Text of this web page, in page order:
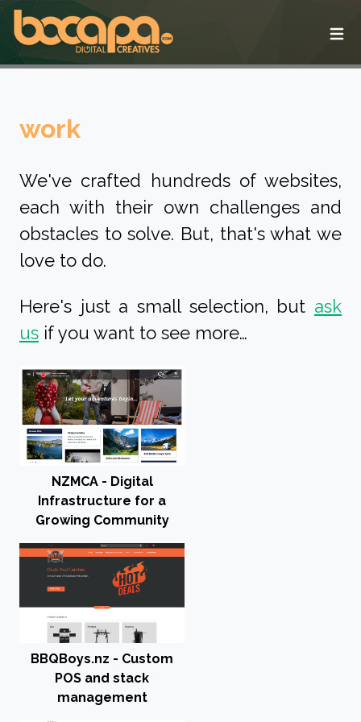
work
We've crafted hundreds of websites,
each with their own challenges and
obstacles to solve. But, that's what we
love to do.
Here's just a small selection, but ask
us if you want to see more…
NZMCA - Digital
Infrastructure for a
Growing Community
BBQBoys.nz - Custom
POS and stack
management